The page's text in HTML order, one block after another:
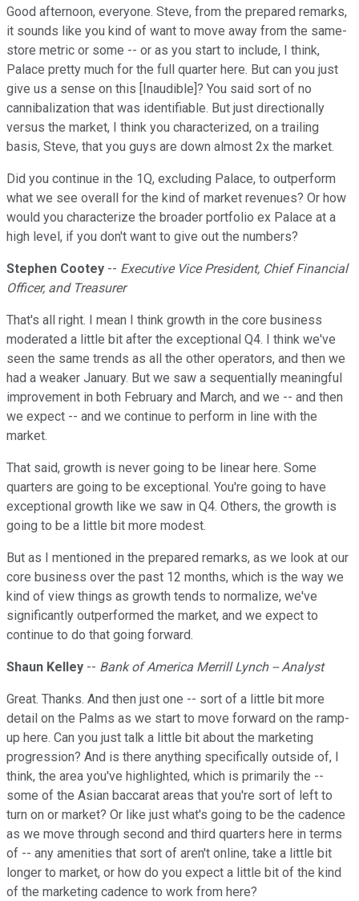
Good afternoon, everyone. Steve, from the prepared remarks,
it sounds like you kind of want to move away from the same-
store metric or some -- or as you start to include, I think,
Palace pretty much for the full quarter here. But can you just
give us a sense on this [Inaudible]? You said sort of no
cannibalization that was identifiable. But just directionally
versus the market, I think you characterized, on a trailing
basis, Steve, that you guys are down almost 2x the market.
Did you continue in the 1Q, excluding Palace, to outperform
what we see overall for the kind of market revenues? Or how
would you characterize the broader portfolio ex Palace at a
high level, if you don't want to give out the numbers?
Stephen Cootey -- Executive Vice President, Chief Financial
Officer, and Treasurer
That's all right. I mean I think growth in the core business
moderated a little bit after the exceptional Q4. I think we've
seen the same trends as all the other operators, and then we
had a weaker January. But we saw a sequentially meaningful
improvement in both February and March, and we -- and then
we expect -- and we continue to perform in line with the
market.
That said, growth is never going to be linear here. Some
quarters are going to be exceptional. You're going to have
exceptional growth like we saw in Q4. Others, the growth is
going to be a little bit more modest.
But as I mentioned in the prepared remarks, as we look at our
core business over the past 12 months, which is the way we
kind of view things as growth tends to normalize, we've
significantly outperformed the market, and we expect to
continue to do that going forward.
Shaun Kelley -- Bank of America Merrill Lynch -- Analyst
Great. Thanks. And then just one -- sort of a little bit more
detail on the Palms as we start to move forward on the ramp-
up here. Can you just talk a little bit about the marketing
progression? And is there anything specifically outside of, I
think, the area you've highlighted, which is primarily the --
some of the Asian baccarat areas that you're sort of left to
turn on or market? Or like just what's going to be the cadence
as we move through second and third quarters here in terms
of -- any amenities that sort of aren't online, take a little bit
longer to market, or how do you expect a little bit of the kind
of the marketing cadence to work from here?